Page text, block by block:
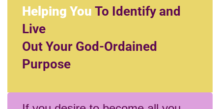
Helping You To Identify and
Live
Out Your God-Ordained
Purpose